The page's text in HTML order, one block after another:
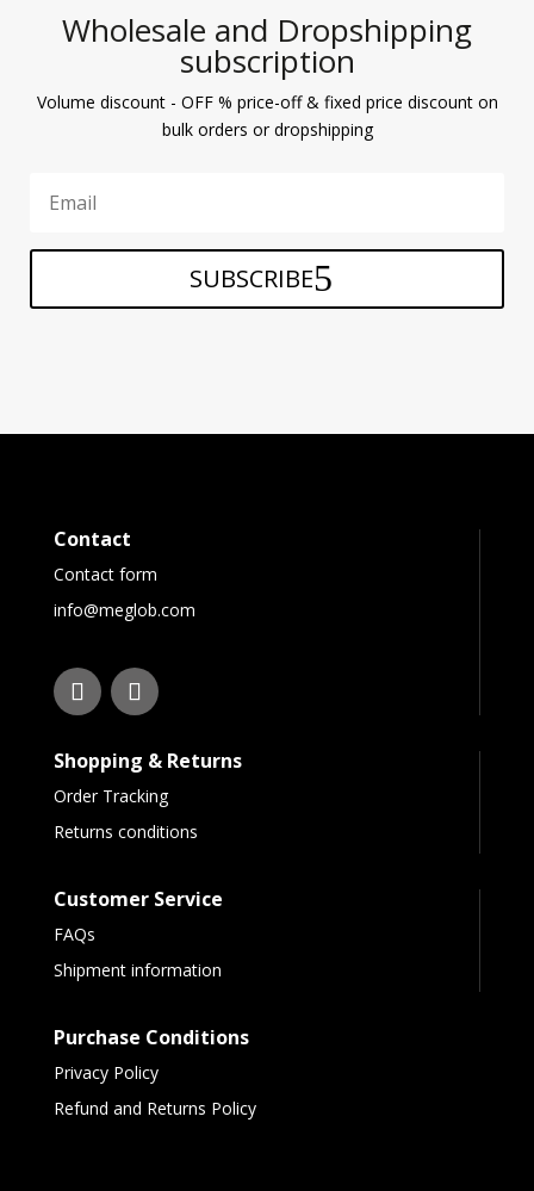
Wholesale and Dropshipping
subscription
Volume discount - OFF % price-off & fixed price discount on
bulk orders or dropshipping
SUBSCRIBE
Contact
Contact form
info@meglob.com
Shopping & Returns
Order Tracking
Returns conditions
Customer Service
FAQs
Shipment information
Purchase Conditions
Privacy Policy
Refund and Returns Policy